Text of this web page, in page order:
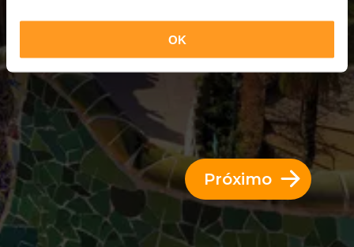
OK
Próximo